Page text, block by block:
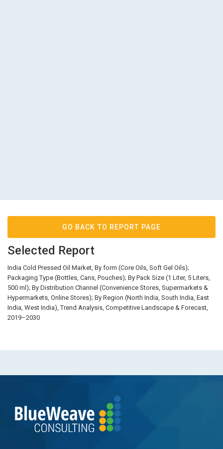
GO BACK TO REPORT PAGE
Selected Report
India Cold Pressed Oil Market, By form (Core Oils, Soft Gel Oils);
Packaging Type (Bottles, Cans, Pouches); By Pack Size (1 Liter, 5 Liters,
500 ml); By Distribution Channel (Convenience Stores, Supermarkets &
Hypermarkets, Online Stores); By Region (North India, South India, East
India, West India), Trend Analysis, Competitive Landscape & Forecast,
2019–2030